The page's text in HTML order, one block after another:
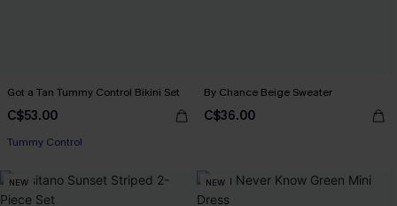
Got a Tan Tummy Control Bikini Set
C$53.00
Tummy Control
By Chance Beige Sweater
C$36.00
NEW NEW